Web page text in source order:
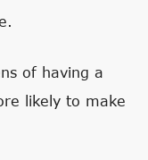
of having a
likely to make